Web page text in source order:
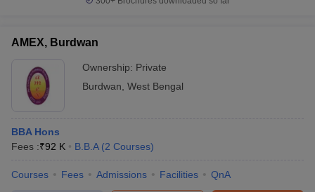
AMEX, Burdwan
Ownership: Private
Burdwan West Bengal
BBA Hons
Fees :₹92 K B.B.A (2 Courses)
Courses Fees Admissions Facilities QnA